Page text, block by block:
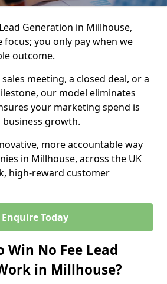
Generation in Millhouse,
you only pay when we
outcome.
meeting, a closed deal, or a
our model eliminates
your marketing spend is
growth.
more accountable way
in Millhouse, across the UK
high-reward customer
Enquire Today
Win No Fee Lead
in Millhouse?